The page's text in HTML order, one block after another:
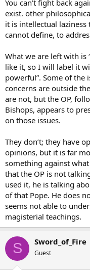
You can’t fight back
exist. other
it is intellectual
cannot define, to
What we are left with is
like it, so I will label it
powerful”. Some of the
concerns are outside
are not, but the OP,
Bishops, appears to
on those issues.
They don’t; they have
opinions, but it is far
something against
that the OP is not
used it, he is talking
of that Pope. He does
seems not able to
magisterial teachings.
S Sword_of_Fire
Guest